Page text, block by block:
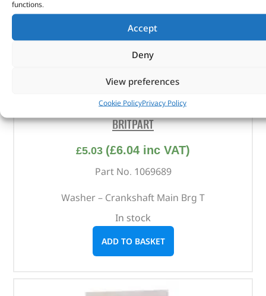
functions.
Accept
Deny
View preferences
Cookie PolicyPrivacy Policy
Washer – Crankshaft Main Brg T – 1069689 –
BRITPART
£5.03 (£6.04 inc VAT)
Part No. 1069689
Washer – Crankshaft Main Brg T
In stock
ADD TO BASKET